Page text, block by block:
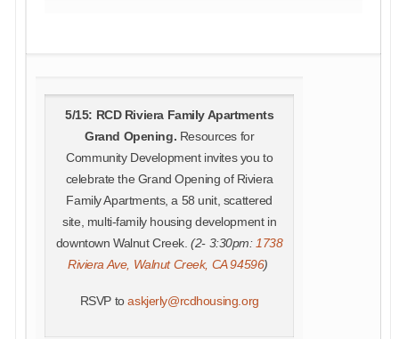
5/15: RCD Riviera Family Apartments
Grand Opening. Resources for
Community Development invites you to
celebrate the Grand Opening of Riviera
Family Apartments, a 58 unit, scattered
site, multi-family housing development in
downtown Walnut Creek. (2- 3:30pm: 1738
Riviera Ave, Walnut Creek, CA 94596)
RSVP toaskjerly@rcdhousing.org